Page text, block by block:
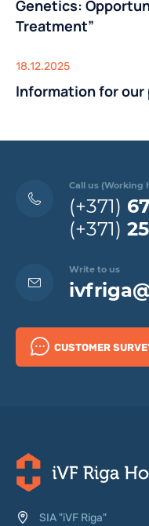
Genetics:
Treatment”
18.12.2025
Information for
Call us (Working
(+371)
(+371)
Write to us
CUSTOMER
SIA "iVF Riga"